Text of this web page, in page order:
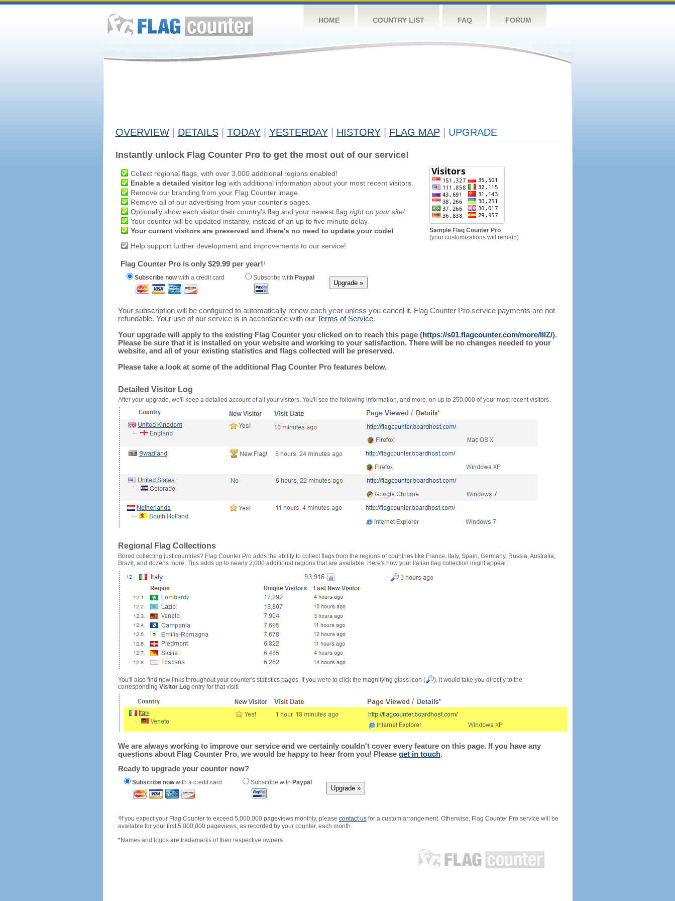
HOME COUNTRY LIST FAQ FORUM
OVERVIEW DETAILS TODAY YESTERDAY HISTORY FLAG MAP UPGRADE
Instantly unlock Flag Counter Pro to get the most out of our service!
Collect regional flags, with over 3,000 additional regions enabled!
Enable a detailed visitor log with additional information about your most recent visitors.
Remove our branding from your Flag Counter image.
Remove all of our advertising from your counter's pages.
Optionally show each visitor their country's flag and your newest flag right on your site!
Your counter will be updated instantly, instead of an up to five minute delay.
Your current visitors are preserved and there's no need to update your code!
Help support further development and improvements to our service!
Flag Counter Pro is only $29.99 per year!1
Subscribe nowwith a credit card Subscribe with Paypal
Sample Flag Counter Pro
(your customizations will remain)
Your subscription will be configured to automatically renew each year unless you cancel it. Flag Counter Pro service payments are not
refundable. Your use of our service is in accordance with our Terms of Service.
Your upgrade will apply to the existing Flag Counter you clicked on to reach this page (https://s01.flagcounter.com/more/IIIZ/).
Please be sure that it is installed on your website and working to your satisfaction. There will be no changes needed to your
website, and all of your existing statistics and flags collected will be preserved.
Please take a look at some of the additional Flag Counter Pro features below.
Detailed Visitor Log
After your upgrade, we'll keep a detailed account of all your visitors. You'll see the following information, and more, on up to 250,000 of your most recent visitors.
Regional Flag Collections
Bored collecting just countries? Flag Counter Pro adds the ability to collect flags from the regions of countries like France, Italy, Spain, Germany, Russia, Australia,
Brazil, and dozens more. This adds up to nearly 2,000 additional regions that are available. Here's how your Italian flag collection might appear:
You'll also find new links throughout your counter's statistics pages. If you were to click the magnifying glass icon (
), it would take you directly to the
corresponding Visitor Logentry for that visit!
We are always working to improve our service and we certainly couldn't cover every feature on this page. If you have any
questions about Flag Counter Pro, we would be happy to hear from you! Please get in touch.
Ready to upgrade your counter now?
Subscribe nowwith a credit card Subscribe with Paypal
1If you expect your Flag Counter to exceed 5,000,000 pageviews monthly, please contact usfor a custom arrangement. Otherwise, Flag Counter Pro service will be
available for your first 5,000,000 pageviews, as recorded by your counter, each month.
*Names and logos are trademarks of their respective owners.